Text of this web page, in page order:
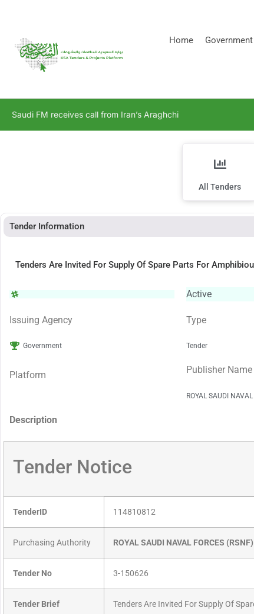
Home
Saudi FM receives call from Iran’s Araghchi
All Tenders
Tender Information
Tenders Are Invited For Supply Of Spare Parts For
Active
Issuing Agency
Government
Type
Tender
Platform Publisher Name
ROYAL SAUDI
Description
Tender Notice
TenderID 114810812
Purchasing Authority ROYAL SAUDI NAVAL FORCES (RSNF)
Tender No 3-150626
Tender Brief Tenders Are Invited For Supply Of